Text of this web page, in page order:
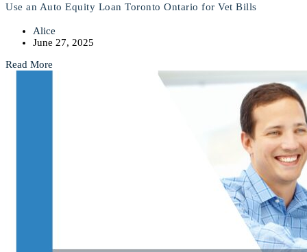
Use an Auto Equity Loan Toronto Ontario for Vet Bills
Alice
June 27, 2025
Read More